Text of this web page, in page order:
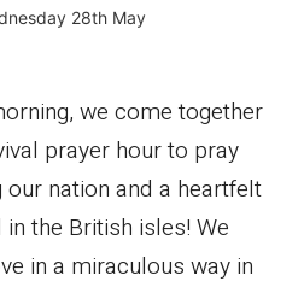
28th May
we come together
prayer hour to pray
nation and a heartfelt
the British isles! We
in a miraculous way in